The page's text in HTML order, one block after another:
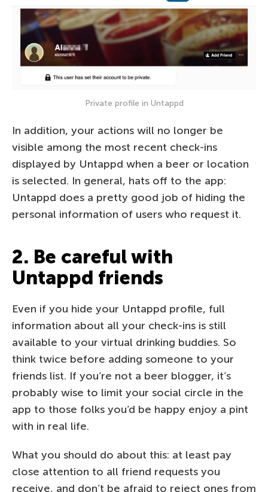
Private profile in Untappd
In addition, your actions will no longer be
visible among the most recent check-ins
displayed by Untappd when a beer or location
is selected. In general, hats off to the app:
Untappd does a pretty good job of hiding the
personal information of users who request it.
2. Be careful with
Untappd friends
Even if you hide your Untappd profile, full
information about all your check-ins is still
available to your virtual drinking buddies. So
think twice before adding someone to your
friends list. If you’re not a beer blogger, it’s
probably wise to limit your social circle in the
app to those folks you’d be happy enjoy a pint
with in real life.
What you should do about this: at least pay
close attention to all friend requests you
receive, and don’t be afraid to reject ones from